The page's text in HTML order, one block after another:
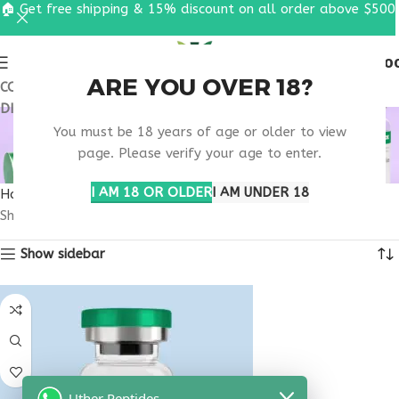
ARE YOU OVER 18?
You must be 18 years of age or older to view
page. Please verify your age to enter.
I AM 18 OR OLDERI AM UNDER 18
COUPON CODE: UT2026. GET FREE SHIPPING & 15%
DISCOUNT ON ALL ORDER ABOVE $500
PURCHASE
MELANOTAN 1 ONLINE
Home
Products tagged “purchase melanotan 1 online”
Showing the single result
Show sidebar
🏠 Get free shipping & 15% discount on all order above $500